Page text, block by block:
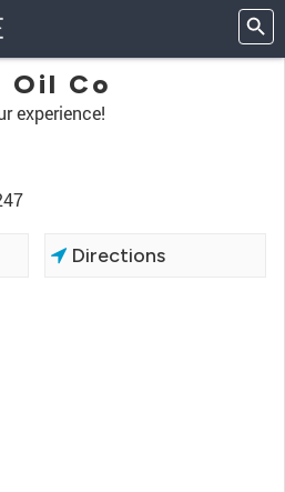
Oil Co
experience!
Directions